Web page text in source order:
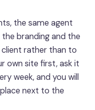
the same agent
branding and the
rather than to
own site first, ask it
week, and you will
next to the